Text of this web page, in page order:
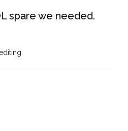
spare we needed.